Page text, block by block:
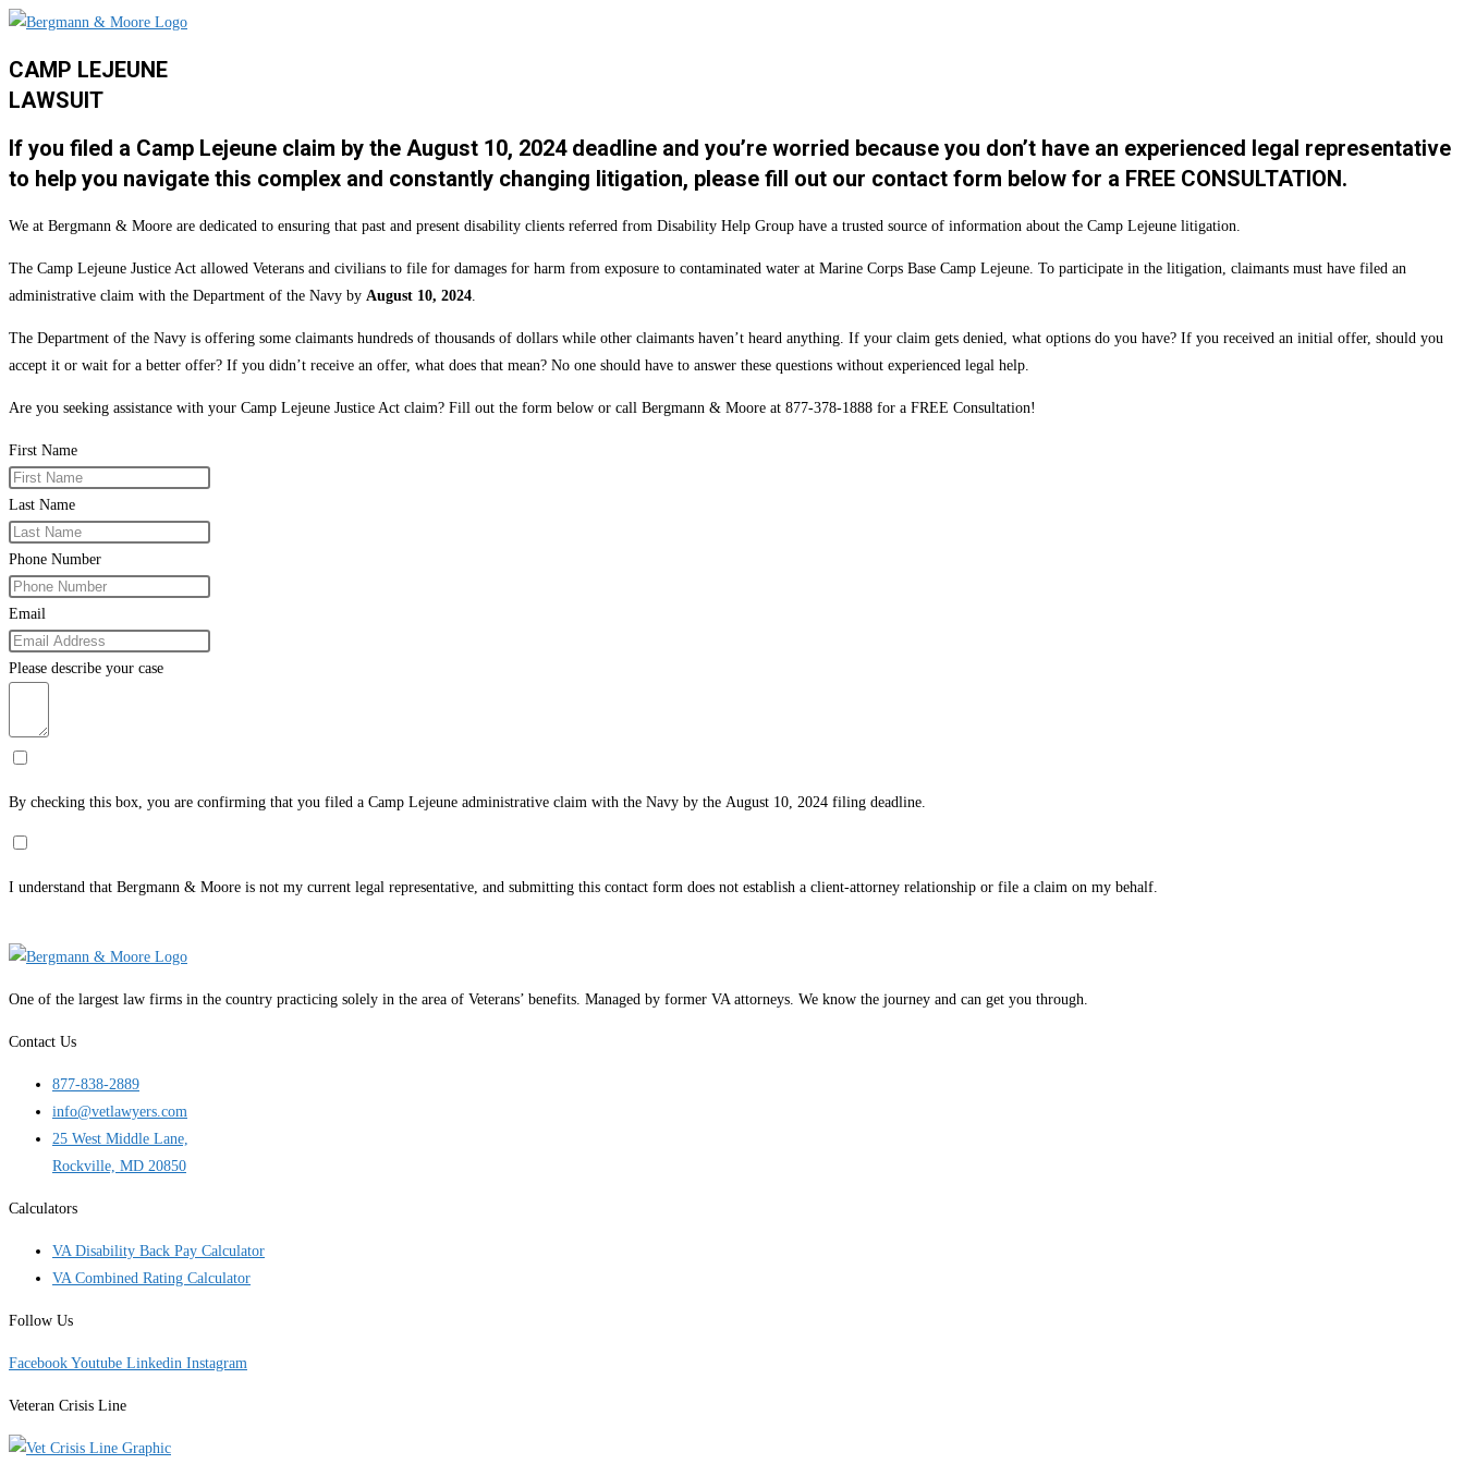
CAMP LEJEUNE
LAWSUIT
If you filed a Camp Lejeune claim by the August 10, 2024 deadline and you’re worried because you don’t have an experienced legal representative
to help you navigate this complex and constantly changing litigation, please fill out our contact form below for a FREE CONSULTATION.
We at Bergmann & Moore are dedicated to ensuring that past and present disability clients referred from Disability Help Group have a trusted source of information about the Camp Lejeune litigation.
The Camp Lejeune Justice Act allowed Veterans and civilians to file for damages for harm from exposure to contaminated water at Marine Corps Base Camp Lejeune. To participate in the litigation, claimants must have filed an
administrative claim with the Department of the Navy by August 10, 2024
The Department of the Navy is offering some claimants hundreds of thousands of dollars while other claimants haven’t heard anything. If your claim gets denied, what options do you have? If you received an initial offer, should you
accept it or wait for a better offer? If you didn’t receive an offer, what does that mean? No one should have to answer these questions without experienced legal help.
Are you seeking assistance with your Camp Lejeune Justice Act claim? Fill out the form below or call Bergmann & Moore at 877-378-1888 for a FREE Consultation!
First Name
Last Name
Phone Number
Email
Please describe your case
By checking this box, you are confirming that you filed a Camp Lejeune administrative claim with the Navy by the August 10, 2024 filing deadline.
I understand that Bergmann & Moore is not my current legal representative, and submitting this contact form does not establish a client-attorney relationship or file a claim on my behalf.
One of the largest law firms in the country practicing solely in the area of Veterans’ benefits. Managed by former VA attorneys. We know the journey and can get you through.
Contact Us
877-838-2889
info@vetlawyers.com
25 West Middle Lane,
Rockville, MD 20850
Calculators
VA Disability Back Pay Calculator
VA Combined Rating Calculator
Follow Us
Facebook Youtube Linkedin Instagram
Veteran Crisis Line